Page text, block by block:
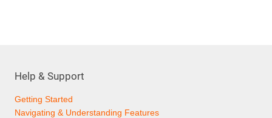
Help & Support
Getting Started
Navigating & Understanding Features